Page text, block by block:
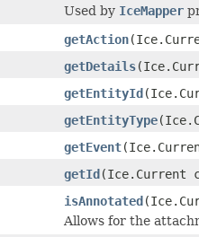
Used by IceMapper
getAction
getDetails
getEntityId
getEntityType
getEvent
getId(Ice.Current
isAnnotated
Allows for the